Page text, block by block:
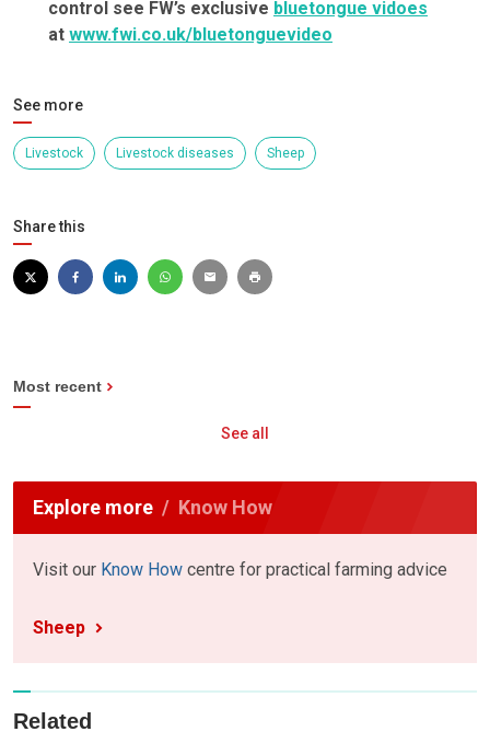
control see FW’s exclusive bluetongue vidoes
at www.fwi.co.uk/bluetonguevideo
See more
Livestock Livestock diseases Sheep
Share this
Most recent
See all
Explore more Know How
Visit our Know How centre for practical farming advice
Sheep
Related